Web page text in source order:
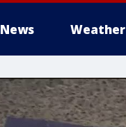
News Weather